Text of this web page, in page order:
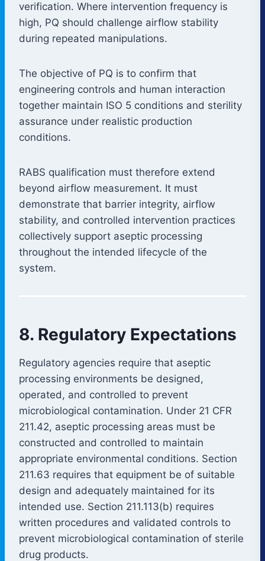
verification. Where intervention frequency is
high, PQ should challenge airflow stability
during repeated manipulations.
The objective of PQ is to confirm that
engineering controls and human interaction
together maintain ISO 5 conditions and sterility
assurance under realistic production
conditions.
RABS qualification must therefore extend
beyond airflow measurement. It must
demonstrate that barrier integrity, airflow
stability, and controlled intervention practices
collectively support aseptic processing
throughout the intended lifecycle of the
system.
8. Regulatory Expectations
Regulatory agencies require that aseptic
processing environments be designed,
operated, and controlled to prevent
microbiological contamination. Under 21 CFR
211.42, aseptic processing areas must be
constructed and controlled to maintain
appropriate environmental conditions. Section
211.63 requires that equipment be of suitable
design and adequately maintained for its
intended use. Section 211.113(b) requires
written procedures and validated controls to
prevent microbiological contamination of sterile
drug products.